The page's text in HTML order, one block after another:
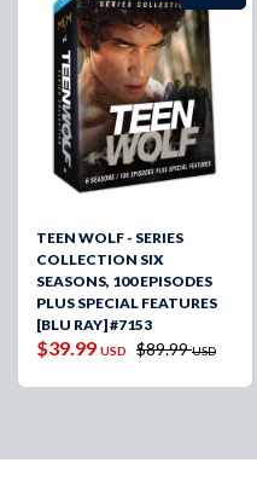
TEEN WOLF - SERIES
COLLECTION SIX
SEASONS, 100 EPISODES
PLUS SPECIAL FEATURES
[BLU RAY] #7153
$39.99 USD $89.99USD